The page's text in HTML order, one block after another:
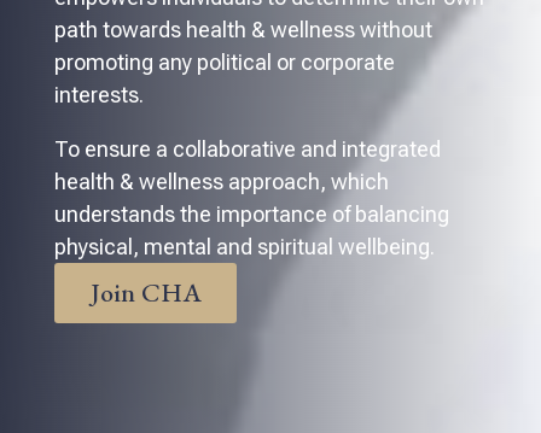
path towards health & wellness without
promoting any political or corporate
interests.
To ensure a collaborative and integrated
health & wellness approach, which
understands the importance of balancing
physical, mental and spiritual wellbeing.
Join CHA